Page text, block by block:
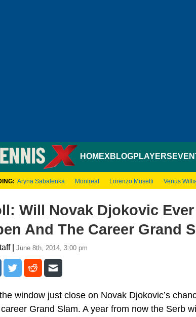
HOMEXBLOGPLAYERS
Aryna Sabalenka Montreal Lorenzo Musetti Venus
Will Novak Djokovic
And The Career Grand
| June 8th, 2014, 3:00 pm
window just close on Novak Djokovic’s
Grand Slam. A year from now the Serb